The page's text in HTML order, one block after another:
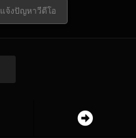
แจ้งปัญหาวีดีโอ